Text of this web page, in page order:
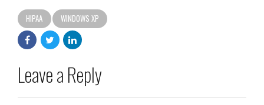
HIPAA WINDOWS XP
Leave a Reply